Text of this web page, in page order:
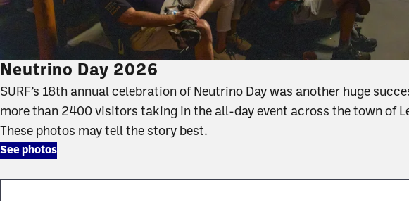
Neutrino Day 2026
SURF’s 18th annual celebration of Neutrino Day was another huge
more than 2400 visitors taking in the all-day event across the town of
These photos may tell the story best.
See photos